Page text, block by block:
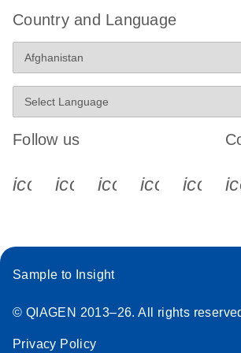
EG PCR Kit
Protocol
Country and Language
Follow us
icon_0340_cc_gen_x-s
icon_0066_linkedin-s
Sample to Insight
© QIAGEN 2013–26. All rights
Privacy Policy